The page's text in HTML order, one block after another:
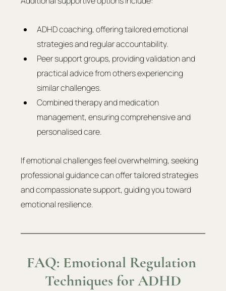
ADHD coaching, offering tailored emotional
strategies and regular accountability.
Peer support groups, providing validation and
practical advice from others experiencing
similar challenges.
Combined therapy and medication
management, ensuring comprehensive and
personalised care.
If emotional challenges feel overwhelming, seeking
professional guidance can offer tailored strategies
and compassionate support, guiding you toward
emotional resilience.
FAQ: Emotional Regulation
Techniques for ADHD